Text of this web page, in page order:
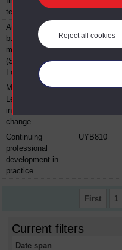
Reject all cookies
technologies
An introduction to
business and
management
(Sport and
Football)
Making it happen!
Leadership,
influence and
change
BYFL204
Continuing
professional
development in
practice
UYB810
First 1
Current filters
Date span